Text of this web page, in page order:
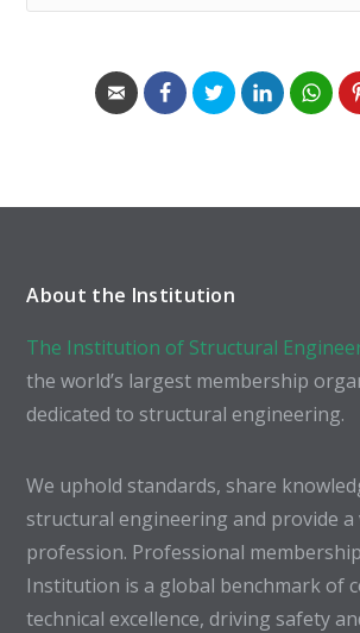
About the Institution
The Institution of Structural
the world’s largest membership
dedicated to structural engineering.
We uphold standards, share
structural engineering and provide a
profession. Professional
Institution is a global benchmark of
technical excellence, driving safety